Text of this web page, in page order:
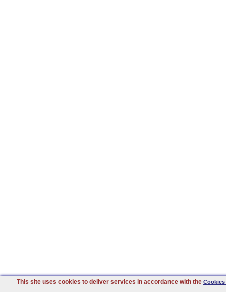
This site uses cookies to deliver services in accordance with the Cookies